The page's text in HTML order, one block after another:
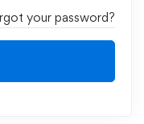
your password?